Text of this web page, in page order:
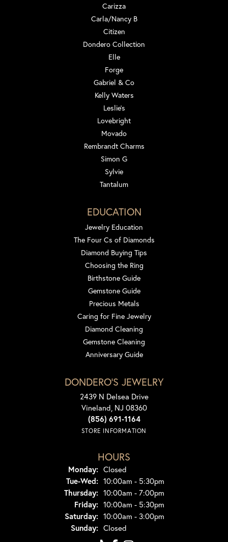
Carizza
Carla/Nancy B
Citizen
Dondero Collection
Elle
Forge
Gabriel & Co
Kelly Waters
Leslie's
Lovebright
Movado
Rembrandt Charms
Simon G
Sylvie
Tantalum
EDUCATION
Jewelry Education
The Four Cs of Diamonds
Diamond Buying Tips
Choosing the Ring
Birthstone Guide
Gemstone Guide
Precious Metals
Caring for Fine Jewelry
Diamond Cleaning
Gemstone Cleaning
Anniversary Guide
DONDERO'S JEWELRY
2439 N Delsea Drive
Vineland, NJ 08360
(856) 691-1164
STORE INFORMATION
HOURS
Monday: Closed
Tue-Wed:Tuesday - Wednesday:
10:00am - 5:30pm
Thursday: 10:00am - 7:00pm
Friday: 10:00am - 5:30pm
Saturday: 10:00am - 3:00pm
Sunday: Closed